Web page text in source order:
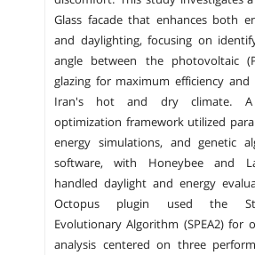
Glass facade that enhances both
and daylighting, focusing on
angle between the photovoltaic
glazing for maximum efficiency and
Iran's hot and dry climate. A
optimization framework utilized
energy simulations, and genetic
software, with Honeybee and
handled daylight and energy
Octopus plugin used the
Evolutionary Algorithm (SPEA2) for
analysis centered on three